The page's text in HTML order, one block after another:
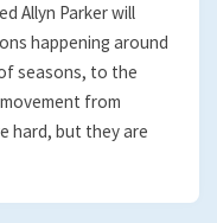
Allyn Parker will
happening around
seasons, to the
from
hard, but they are